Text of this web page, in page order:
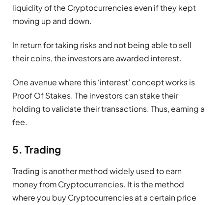
liquidity of the Cryptocurrencies even if they kept
moving up and down.
In return for taking risks and not being able to sell
their coins, the investors are awarded interest.
One avenue where this ‘interest’ concept works is
Proof Of Stakes. The investors can stake their
holding to validate their transactions. Thus, earning a
fee.
5. Trading
Trading is another method widely used to earn
money from Cryptocurrencies. It is the method
where you buy Cryptocurrencies at a certain price